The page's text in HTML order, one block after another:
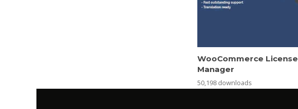
WooCommerce License
Manager
50,198 downloads